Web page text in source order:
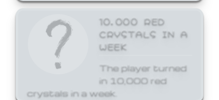
10,000 RED
CRYSTALS IN A
WEEK
The player turned
in 10,000 red
crystals in a week.